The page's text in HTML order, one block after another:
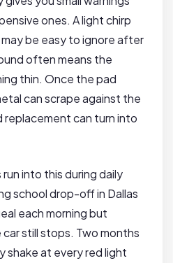
ones. A light chirp
be easy to ignore after
often means the
thin. Once the pad
can scrape against the
replacement can turn into
run into this during daily
school drop-off in Dallas
each morning but
still stops. Two months
shake at every red light